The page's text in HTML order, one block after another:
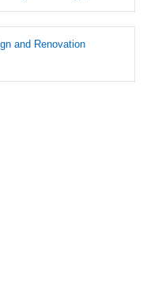
and Renovation